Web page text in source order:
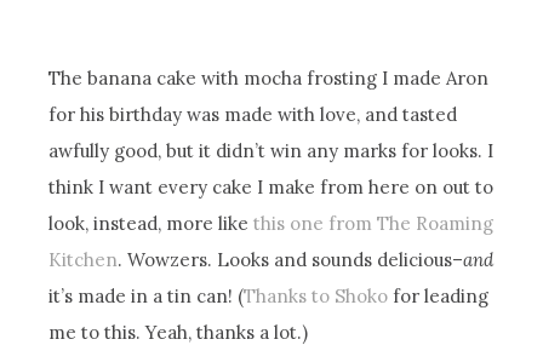
The banana cake with mocha frosting I made Aron
for his birthday was made with love, and tasted
awfully good, but it didn’t win any marks for looks. I
think I want every cake I make from here on out to
look, instead, more likethis one from The Roaming
Kitchen. Wowzers. Looks and sounds delicious–and
it’s made in a tin can! (Thanks to Shoko for leading
me to this. Yeah, thanks a lot.)